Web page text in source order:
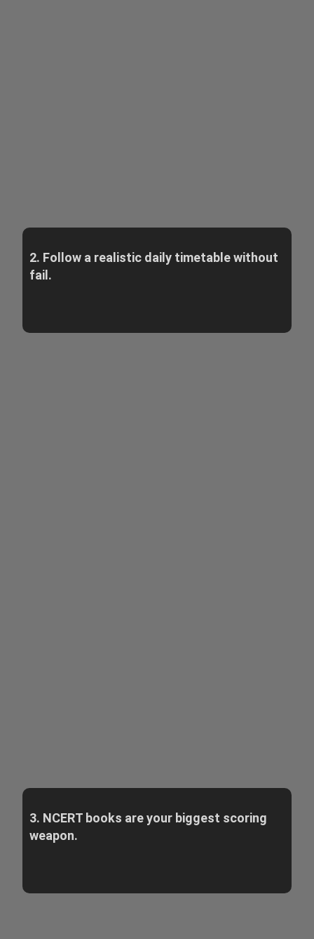
2. Follow a realistic daily timetable without
fail.
3. NCERT books are your biggest scoring
weapon.